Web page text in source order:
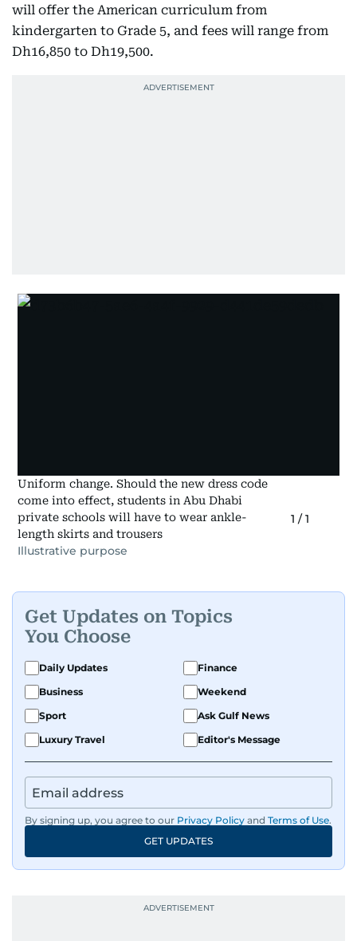
will offer the American curriculum from
kindergarten to Grade 5, and fees will range from
Dh16,850 to Dh19,500.
Uniform change. Should the new dress code
come into effect, students in Abu Dhabi
private schools will have to wear ankle-
length skirts and trousers
Illustrative purpose
1 /1
Get Updates on Topics
You Choose
Daily Updates
Finance
Business
Weekend
Sport
Ask Gulf News
Luxury Travel
Editor's Message
By signing up, you agree to our Privacy Policy and Terms of Use.
GET UPDATES